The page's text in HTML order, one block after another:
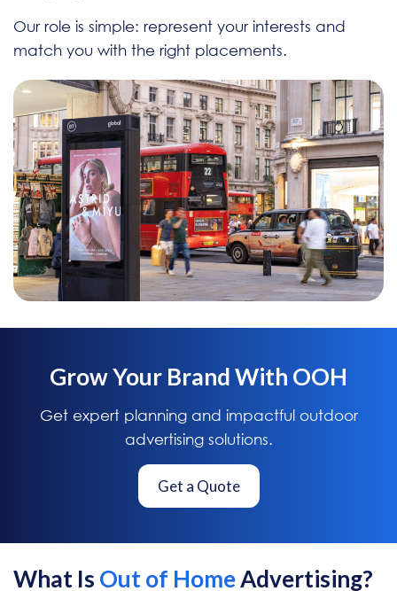
Our role is simple: represent your interests and
match you with the right placements.
Grow Your Brand With OOH
Get expert planning and impactful outdoor
advertising solutions.
Get a Quote
What Is Out of HomeAdvertising?